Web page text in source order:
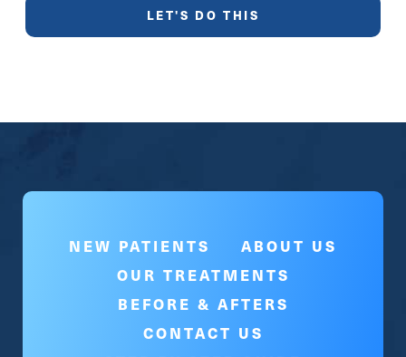
NEW PATIENTS
ABOUT US
OUR TREATMENTS
BEFORE & AFTERS
CONTACT US